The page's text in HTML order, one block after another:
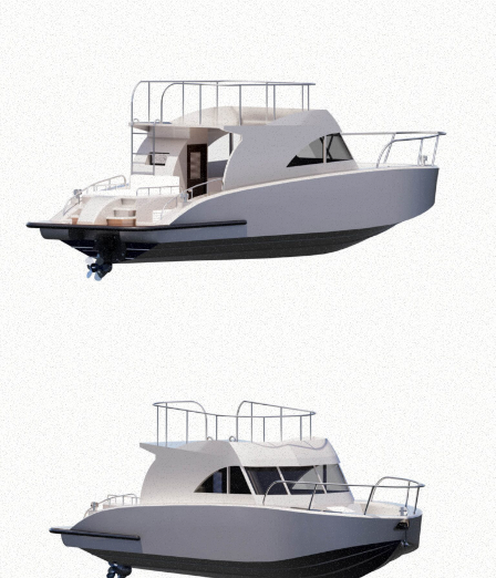
Specifications
Overall Length 11.50 m
Breadth 3.00 m
Height 1.80 m